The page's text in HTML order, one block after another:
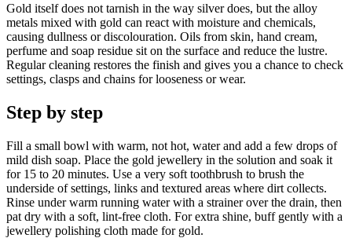
Gold itself does not tarnish in the way silver does, but the alloy
metals mixed with gold can react with moisture and chemicals,
causing dullness or discolouration. Oils from skin, hand cream,
perfume and soap residue sit on the surface and reduce the lustre.
Regular cleaning restores the finish and gives you a chance to check
settings, clasps and chains for looseness or wear.
Step by step
Fill a small bowl with warm, not hot, water and add a few drops of
mild dish soap. Place the gold jewellery in the solution and soak it
for 15 to 20 minutes. Use a very soft toothbrush to brush the
underside of settings, links and textured areas where dirt collects.
Rinse under warm running water with a strainer over the drain, then
pat dry with a soft, lint-free cloth. For extra shine, buff gently with a
jewellery polishing cloth made for gold.